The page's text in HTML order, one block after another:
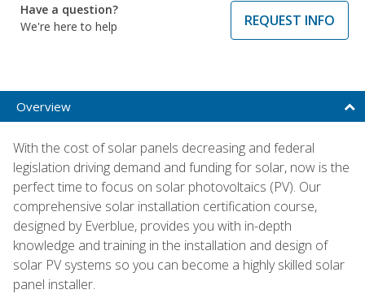
Have a question?
We're here to help
REQUEST INFO
Overview
With the cost of solar panels decreasing and federal
legislation driving demand and funding for solar, now is the
perfect time to focus on solar photovoltaics (PV). Our
comprehensive solar installation certification course,
designed by Everblue, provides you with in-depth
knowledge and training in the installation and design of
solar PV systems so you can become a highly skilled solar
panel installer.